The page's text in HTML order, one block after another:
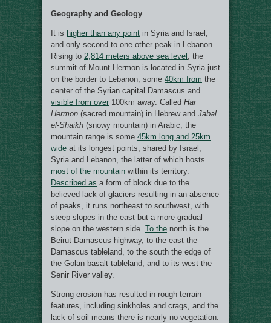
Geography and Geology
It is higher than any point in Syria and Israel,
and only second to one other peak in Lebanon.
Rising to 2,814 meters above sea level , the
summit of Mount Hermon is located in Syria just
on the border to Lebanon, some 40km from the
center of the Syrian capital Damascus and
visible from over 100km away. Called Har
Hermon (sacred mountain) in Hebrew and Jabal
el-Shaikh (snowy mountain) in Arabic, the
mountain range is some 45km long and 25km
wide at its longest points, shared by Israel,
Syria and Lebanon, the latter of which hosts
most of the mountain within its territory.
Described as a form of block due to the
believed lack of glaciers resulting in an absence
of peaks, it runs northeast to southwest, with
steep slopes in the east but a more gradual
slope on the western side. To the north is the
Beirut-Damascus highway, to the east the
Damascus tableland, to the south the edge of
the Golan basalt tableland, and to its west the
Senir River valley.
Strong erosion has resulted in rough terrain
features, including sinkholes and crags, and the
lack of soil means there is nearly no vegetation.